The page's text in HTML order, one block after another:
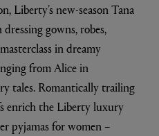
Liberty’s new-season Tana
gowns, robes,
in dreamy
from Alice in
tales. Romantically trailing
enrich the Liberty luxury
pyjamas for women –